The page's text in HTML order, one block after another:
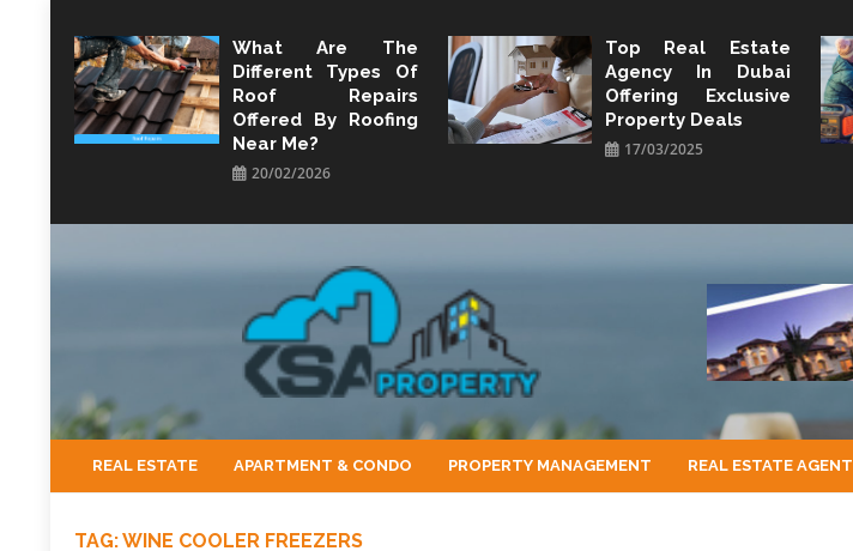
content
What Are The
Different Types Of
Roof Repairs
Offered By Roofing
Near Me?
20/02/2026
Top Real Estate
Agency In Dubai
Offering Exclusive
Property Deals
17/03/2025
KSA Property
Property Perspective and Wealth Strategist
REAL ESTATE APARTMENT & CONDO PROPERTY MANAGEMENT REAL ESTATE AGENT
TAG:WINE COOLER FREEZERS